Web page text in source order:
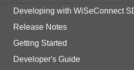
Developing with WiSeConnect
Release Notes
Getting Started
Developer's Guide